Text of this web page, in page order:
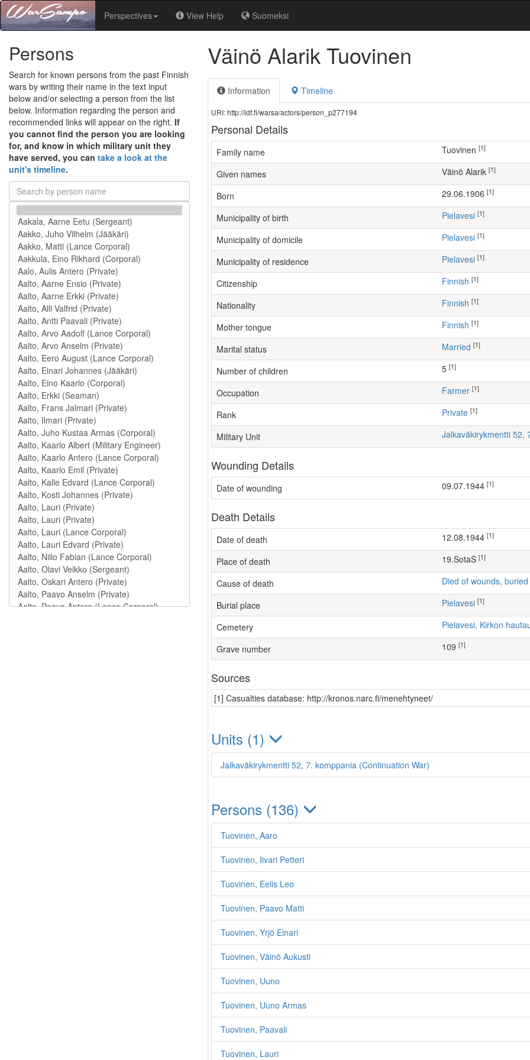
Perspectives View Help Suomeksi
Persons
Search for known persons from the past Finnish
wars by writing their name in the text input
below and/or selecting a person from the list
below. Information regarding the person and
recommended links will appear on the right. If
you cannot find the person you are looking
for, and know in which military unit they
have served, you can take a look at the
unit's timeline.
Väinö Alarik Tuovinen
Information Timeline
URI: http://ldf.fi/warsa/actors/person_p277194
Personal Details
Family name Tuovinen [1]
Given names Väinö Alarik [1]
Born 29.06.1906 [1]
Municipality of birth Pielavesi [1]
Municipality of domicile Pielavesi [1]
Municipality of residence Pielavesi [1]
Citizenship Finnish [1]
Nationality Finnish [1]
Mother tongue Finnish [1]
Marital status Married [1]
Number of children [1]
Occupation farmer [1]
Rank Private [1]
Military Unit Jalkaväkirykmentti 52,
Wounding Details
Date of wounding 09.07.1944 [1]
Death Details
Date of death 12.08.1944 [1]
Place of death 19.SotaS [1]
Cause of death Died of wounds, buried
Burial place Pielavesi [1]
Cemetery Pielavesi, Kirkon
Grave number 109 [1]
Sources
[1] Casualties database: http://kronos.narc.fi/menehtyneet/
Units (1)
Jalkaväkirykmentti 52, 7. komppania (Continuation War)
Persons (136)
Tuovinen, Aaro
Tuovinen, Iivari Petteri
Tuovinen, Eelis Leo
Tuovinen, Paavo Matti
Tuovinen, Yrjö Einari
Tuovinen, Väinö Aukusti
Tuovinen, Uuno
Tuovinen, Uuno Armas
Tuovinen, Paavali
Tuovinen, Lauri